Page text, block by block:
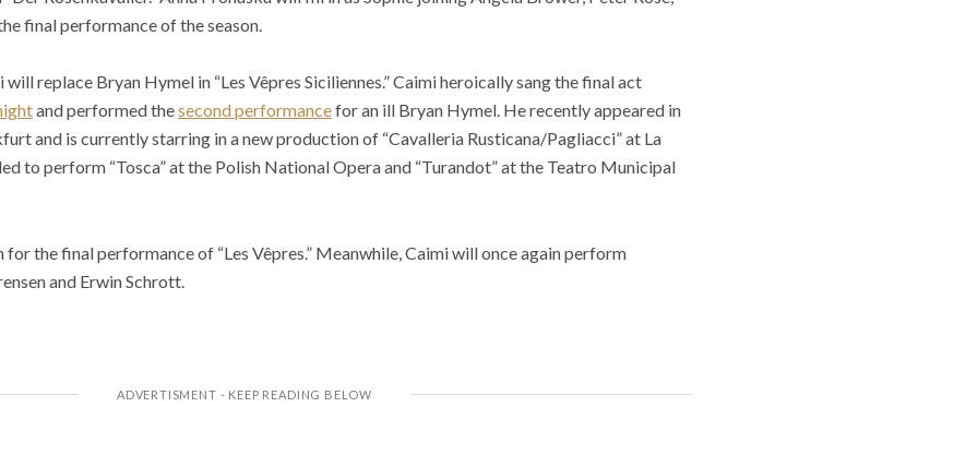
final performance of the season.
replace Bryan Hymel in “Les Vêpres Siciliennes.” Caimi heroically sang the final act
and performed thesecond performancefor an ill Bryan Hymel. He recently appeared in
and is currently starring in a new production of “Cavalleria Rusticana/Pagliacci” at La
to perform “Tosca” at the Polish National Opera and “Turandot” at the Teatro Municipal
the final performance of “Les Vêpres.” Meanwhile, Caimi will once again perform
and Erwin Schrott.